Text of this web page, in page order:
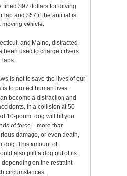
fined $97 dollars for driving
lap and $57 if the animal is
moving vehicle.
and Maine, distracted-
been used to charge drivers
laps.
is not to save the lives of our
is to protect human lives.
become a distraction and
In a collision at 50
10-pound dog will hit you
of force – more than
damage, or even death,
dog. This amount of
also pull a dog out of its
depending on the restraint
circumstances.